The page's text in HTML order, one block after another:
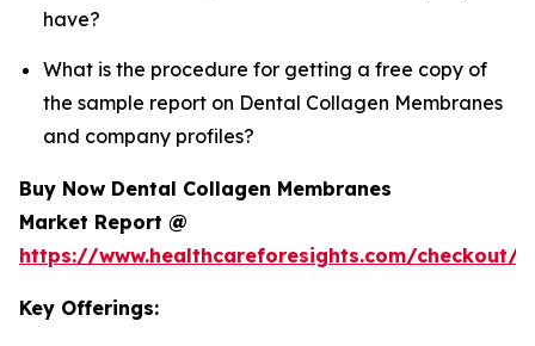
have?
What is the procedure for getting a free copy of
the sample report on Dental Collagen Membranes
and company profiles?
Buy Now Dental Collagen Membranes
Market Report @
https://www.healthcareforesights.com/checkout/
Key Offerings: